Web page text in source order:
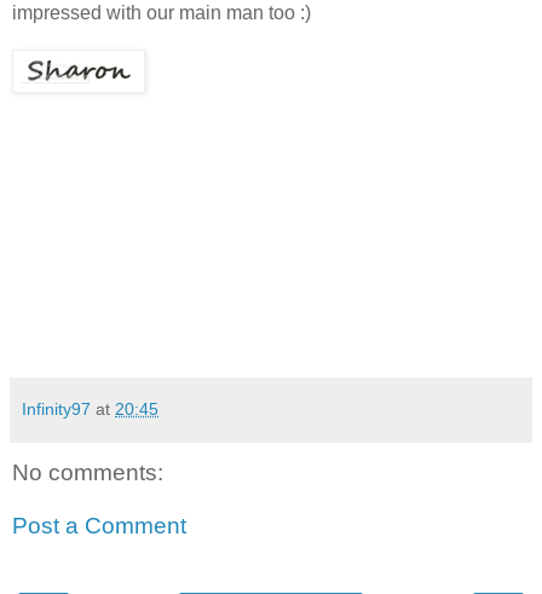
impressed with our main man too :)
Infinity97 at 20:45
No comments:
Post a Comment